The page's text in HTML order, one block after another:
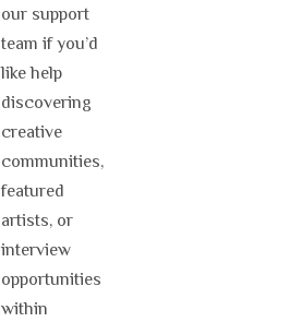
our support
team if you’d
like help
discovering
creative
communities,
featured
artists, or
interview
opportunities
within